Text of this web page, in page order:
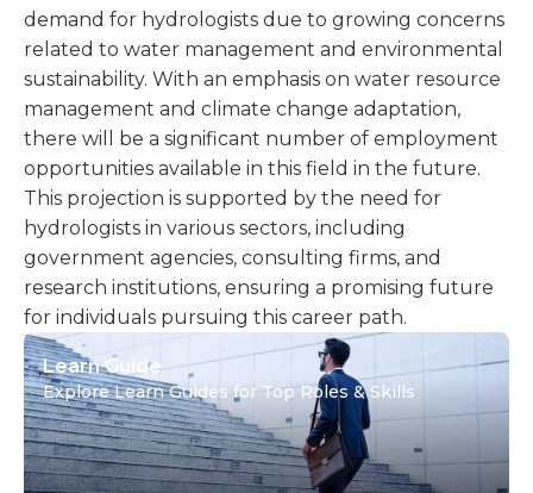
demand for hydrologists due to growing concerns
related to water management and environmental
sustainability. With an emphasis on water resource
management and climate change adaptation,
there will be a significant number of employment
opportunities available in this field in the future.
This projection is supported by the need for
hydrologists in various sectors, including
government agencies, consulting firms, and
research institutions, ensuring a promising future
for individuals pursuing this career path.
Learn Guide
Explore Learn Guides for Top Roles & Skills